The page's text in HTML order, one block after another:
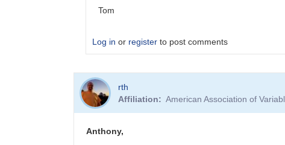
Tom
Log in or register to post comments
In
reply
to
Submitting
Exoplanet
rth
Affiliation
American Association of
Anthony,